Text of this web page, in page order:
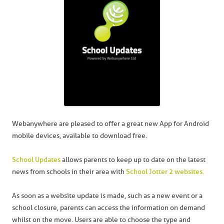
Webanywhere are pleased to offer a great new App for Android
mobile devices, available to download free.
School Updatesallows parents to keep up to date on the latest
news from schools in their area with School Jotter 2 websites.
As soon as a website update is made, such as a new event or a
school closure, parents can access the information on demand
whilst on the move. Users are able to choose the type and